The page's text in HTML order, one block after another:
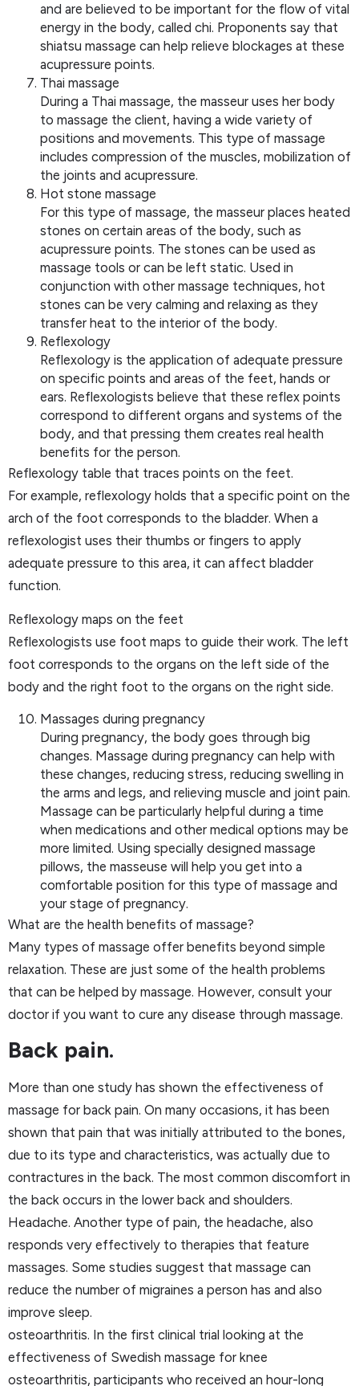
and are believed to be important for the flow of vital
energy in the body, called chi. Proponents say that
shiatsu massage can help relieve blockages at these
acupressure points.
Thai massage
During a Thai massage, the masseur uses her body
to massage the client, having a wide variety of
positions and movements. This type of massage
includes compression of the muscles, mobilization of
the joints and acupressure.
Hot stone massage
For this type of massage, the masseur places heated
stones on certain areas of the body, such as
acupressure points. The stones can be used as
massage tools or can be left static. Used in
conjunction with other massage techniques, hot
stones can be very calming and relaxing as they
transfer heat to the interior of the body.
Reflexology
Reflexology is the application of adequate pressure
on specific points and areas of the feet, hands or
ears. Reflexologists believe that these reflex points
correspond to different organs and systems of the
body, and that pressing them creates real health
benefits for the person.
Reflexology table that traces points on the feet.
For example, reflexology holds that a specific point on the
arch of the foot corresponds to the bladder. When a
reflexologist uses their thumbs or fingers to apply
adequate pressure to this area, it can affect bladder
function.
Reflexology maps on the feet
Reflexologists use foot maps to guide their work. The left
foot corresponds to the organs on the left side of the
body and the right foot to the organs on the right side.
Massages during pregnancy
During pregnancy, the body goes through big
changes. Massage during pregnancy can help with
these changes, reducing stress, reducing swelling in
the arms and legs, and relieving muscle and joint pain.
Massage can be particularly helpful during a time
when medications and other medical options may be
more limited. Using specially designed massage
pillows, the masseuse will help you get into a
comfortable position for this type of massage and
your stage of pregnancy.
What are the health benefits of massage?
Many types of massage offer benefits beyond simple
relaxation. These are just some of the health problems
that can be helped by massage. However, consult your
doctor if you want to cure any disease through massage.
Back pain.
More than one study has shown the effectiveness of
massage for back pain. On many occasions, it has been
shown that pain that was initially attributed to the bones,
due to its type and characteristics, was actually due to
contractures in the back. The most common discomfort in
the back occurs in the lower back and shoulders.
Headache. Another type of pain, the headache, also
responds very effectively to therapies that feature
massages. Some studies suggest that massage can
reduce the number of migraines a person has and also
improve sleep.
osteoarthritis. In the first clinical trial looking at the
effectiveness of Swedish massage for knee
osteoarthritis, participants who received an hour-long